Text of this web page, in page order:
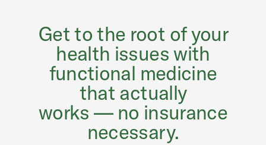
Get to the root of your
health issues with
functional medicine
that actually
works — no insurance
necessary.